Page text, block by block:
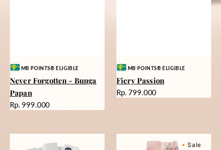
Vendor:MB POINTS® ELIGIBLE
Never Forgotten - Bunga
Papan
Harga
Rp. 999.000
Vendor:MB POINTS® ELIGIBLE
Fiery Passion
Harga
Rp. 799.000
Sale